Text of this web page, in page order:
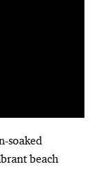
soaked
beach